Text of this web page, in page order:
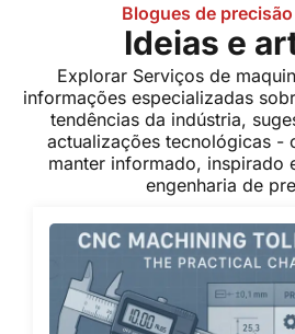
Blogues de
Ideias e
Explorar Serviços de
informações especializadas
tendências da indústria,
actualizações tecnológicas -
manter informado, inspirado
engenharia de